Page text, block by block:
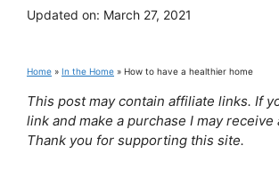
Updated on: March 27, 2021
Home » In the Home » How to have a healthier home
This post may contain affiliate links. If
link and make a purchase I may receive
Thank you for supporting this site.